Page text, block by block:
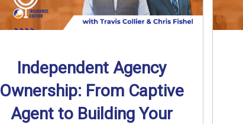
Independent Agency
Ownership: From Captive
Agent to Building Your